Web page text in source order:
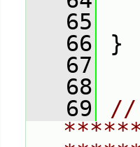
   65
   66
}
   67
   68
   69
//